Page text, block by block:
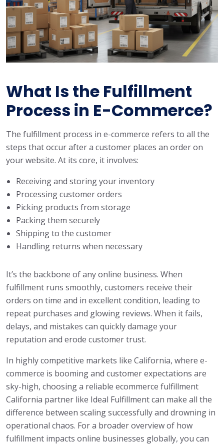
What Is the Fulfillment
Process in E-Commerce?
The fulfillment process in e-commerce refers to all the
steps that occur after a customer places an order on
your website. At its core, it involves:
Receiving and storing your inventory
Processing customer orders
Picking products from storage
Packing them securely
Shipping to the customer
Handling returns when necessary
It’s the backbone of any online business. When
fulfillment runs smoothly, customers receive their
orders on time and in excellent condition, leading to
repeat purchases and glowing reviews. When it fails,
delays, and mistakes can quickly damage your
reputation and erode customer trust.
In highly competitive markets like California, where e-
commerce is booming and customer expectations are
sky-high, choosing a reliable ecommerce fulfillment
California partner like Ideal Fulfillment can make all the
difference between scaling successfully and drowning in
operational chaos. For a broader overview of how
fulfillment impacts online businesses globally, you can